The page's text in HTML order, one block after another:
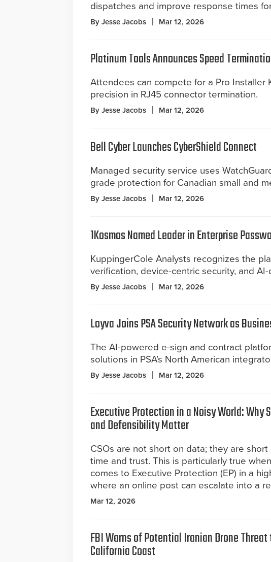
dispatches and improve response times
By Jesse Jacobs Mar 12, 2026
Platinum Tools Announces Speed
Attendees can compete for a Pro Installer
precision in RJ45 connector termination.
By Jesse Jacobs Mar 12, 2026
Bell Cyber Launches CyberShield Connect
Managed security service uses
grade protection for Canadian small and
By Jesse Jacobs Mar 12, 2026
1Kosmos Named Leader in Enterprise
KuppingerCole Analysts recognizes the
verification, device-centric security, and
By Jesse Jacobs Mar 12, 2026
Loyva Joins PSA Security Network as
The AI-powered e-sign and contract
solutions in PSA’s North American
By Jesse Jacobs Mar 12, 2026
Executive Protection in a Noisy World: Why
and Defensibility Matter
CSOs are not short on data; they are short
time and trust. This is particularly true
comes to Executive Protection (EP) in a
where an online post can escalate into a
Mar 12, 2026
FBI Warns of Potential Iranian Drone
California Coast